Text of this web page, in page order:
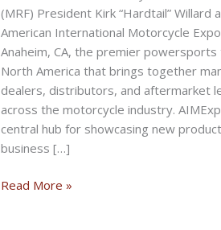
(MRF) President Kirk “Hardtail” Willard
American International Motorcycle
Anaheim, CA, the premier
North America that brings together
dealers, distributors, and aftermarket
across the motorcycle industry.
central hub for showcasing new
business […]
MRF
Read More »